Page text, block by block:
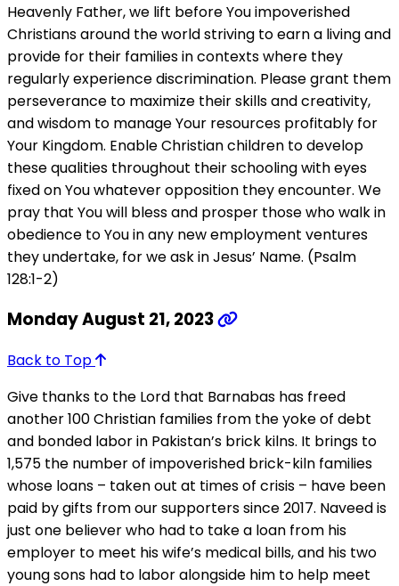
Heavenly Father, we lift before You impoverished
Christians around the world striving to earn a living and
provide for their families in contexts where they
regularly experience discrimination. Please grant them
perseverance to maximize their skills and creativity,
and wisdom to manage Your resources profitably for
Your Kingdom. Enable Christian children to develop
these qualities throughout their schooling with eyes
fixed on You whatever opposition they encounter. We
pray that You will bless and prosper those who walk in
obedience to You in any new employment ventures
they undertake, for we ask in Jesus’ Name. (Psalm
128:1-2)
Monday August 21, 2023
Back to Top
Give thanks to the Lord that Barnabas has freed
another 100 Christian families from the yoke of debt
and bonded labor in Pakistan’s brick kilns. It brings to
1,575 the number of impoverished brick-kiln families
whose loans – taken out at times of crisis – have been
paid by gifts from our supporters since 2017. Naveed is
just one believer who had to take a loan from his
employer to meet his wife’s medical bills, and his two
young sons had to labor alongside him to help meet